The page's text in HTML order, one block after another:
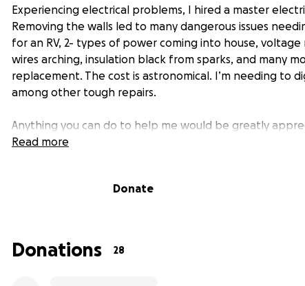
Experiencing electrical problems, I hired a master
Removing the walls led to many dangerous issues
for an RV, 2- types of power coming into house,
wires arching, insulation black from sparks, and many
replacement. The cost is astronomical. I’m needing to
among other tough repairs.
Anything you can do to help me would be greatly
Read more
Donate
Donations 28